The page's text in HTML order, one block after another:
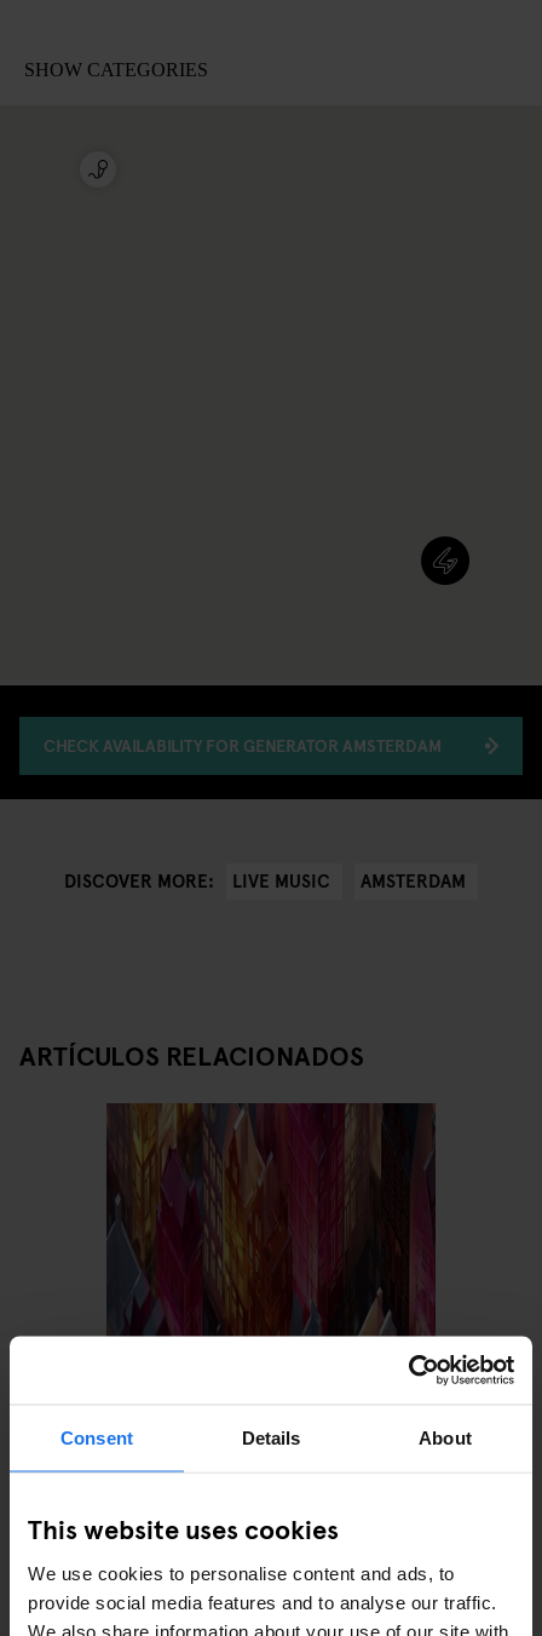
Consent Details About
This website uses cookies
We use cookies to personalise content and ads, to
provide social media features and to analyse our traffic.
We also share information about your use of our site with
CHECK AVAILABILITY FOR GENERATOR AMSTERDAM
DISCOVER MORE: LIVE MUSIC AMSTERDAM
ARTÍCULOS RELACIONADOS
Dates, Tickets & Everything
You Need to Know